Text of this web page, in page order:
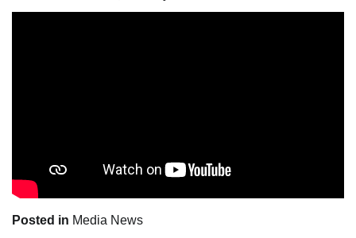
Posted in Media News